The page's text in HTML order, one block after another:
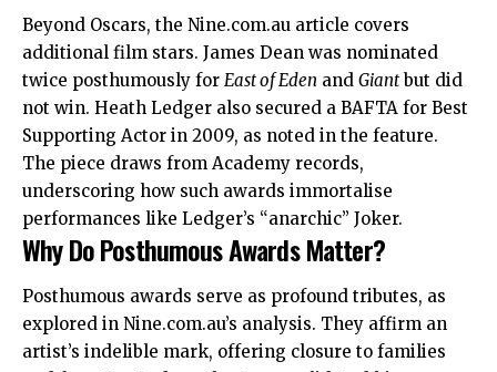
Beyond Oscars, the Nine.com.au article covers
additional film stars. James Dean was nominated
twice posthumously for East of Eden and Giantbut did
not win. Heath Ledger also secured a BAFTA for Best
Supporting Actor in 2009, as noted in the feature.
The piece draws from Academy records,
underscoring how such awards immortalise
performances like Ledger’s “anarchic” Joker.
Why Do Posthumous Awards Matter?
Posthumous awards serve as profound tributes, as
explored in Nine.com.au’s analysis. They affirm an
artist’s indelible mark, offering closure to families